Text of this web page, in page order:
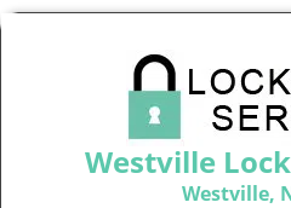
Westville
Westville,